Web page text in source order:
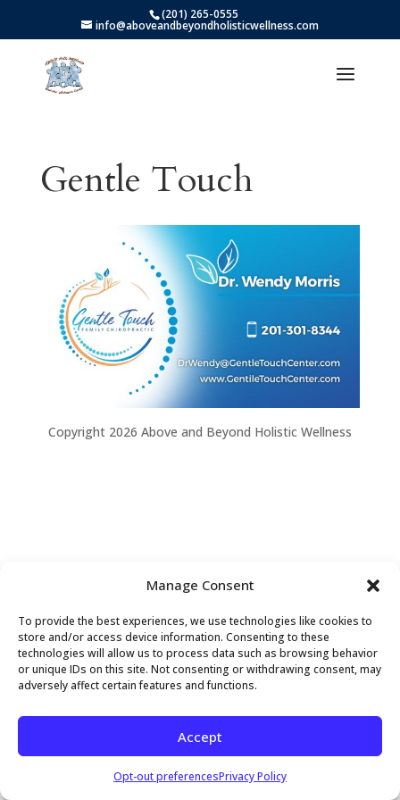
Manage Consent
To provide the best experiences, we use technologies like cookies to
store and/or access device information. Consenting to these
technologies will allow us to process data such as browsing behavior
or unique IDs on this site. Not consenting or withdrawing consent, may
adversely affect certain features and functions.
Accept
Opt-out preferencesPrivacy Policy
(201) 265-0555
info@aboveandbeyondholisticwellness.com
Gentle Touch
Copyright 2026 Above and Beyond Holistic Wellness